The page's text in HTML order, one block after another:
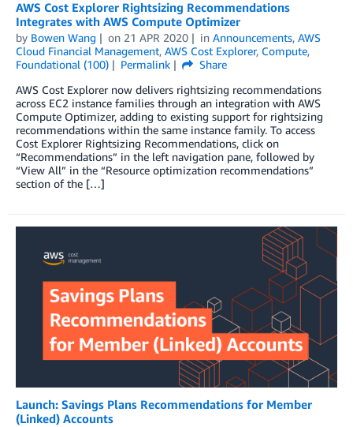
AWS Cost Explorer Rightsizing Recommendations
Integrates with AWS Compute Optimizer
by Bowen Wang on 21 APR 2020 in Announcements, AWS
Cloud Financial Management, AWS Cost Explorer, Compute,
Foundational (100)
Permalink
Share
AWS Cost Explorer now delivers rightsizing recommendations
across EC2 instance families through an integration with AWS
Compute Optimizer, adding to existing support for rightsizing
recommendations within the same instance family. To access
Cost Explorer Rightsizing Recommendations, click on
“Recommendations” in the left navigation pane, followed by
“View All” in the “Resource optimization recommendations”
section of the […]
Launch: Savings Plans Recommendations for Member
(Linked) Accounts